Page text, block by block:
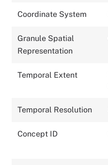
Coordinate System
Granule Spatial
Representation
Temporal Extent
Temporal Resolution
Concept ID